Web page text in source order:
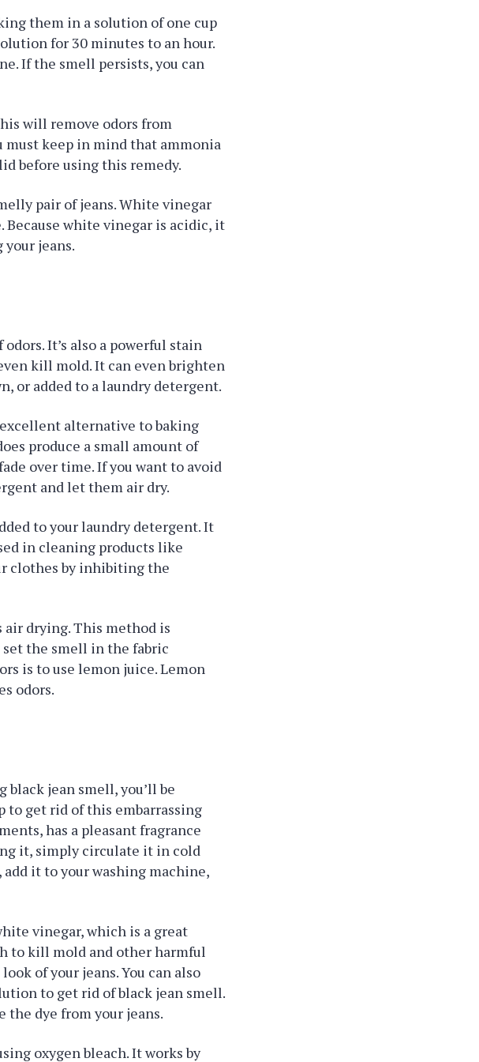
them in a solution of one cup
for 30 minutes to an hour.
If the smell persists, you can
will remove odors from
must keep in mind that ammonia
before using this remedy.
pair of jeans. White vinegar
Because white vinegar is acidic, it
jeans.
It’s also a powerful stain
kill mold. It can even brighten
or added to a laundry detergent.
excellent alternative to baking
produce a small amount of
over time. If you want to avoid
and let them air dry.
to your laundry detergent. It
in cleaning products like
clothes by inhibiting the
air drying. This method is
set the smell in the fabric
is to use lemon juice. Lemon
odors.
black jean smell, you’ll be
to get rid of this embarrassing
has a pleasant fragrance
it, simply circulate it in cold
it to your washing machine,
vinegar, which is a great
to kill mold and other harmful
of your jeans. You can also
to get rid of black jean smell.
the dye from your jeans.
oxygen bleach. It works by